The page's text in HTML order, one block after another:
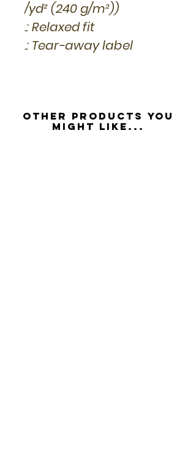
/yd² (240 g/m²))
.: Relaxed fit
.: Tear-away label
Other Products you
might like...